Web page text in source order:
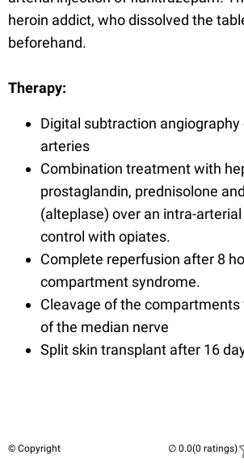
heroin addict, who dissolved the
beforehand.
Therapy:
Digital subtraction angiography
arteries
Combination treatment with
prostaglandin, prednisolone
(alteplase) over an intra-
control with opiates.
Complete reperfusion after 8
compartment syndrome.
Cleavage of the
of the median nerve
Split skin transplant after 16
© Copyright (0 ratings)